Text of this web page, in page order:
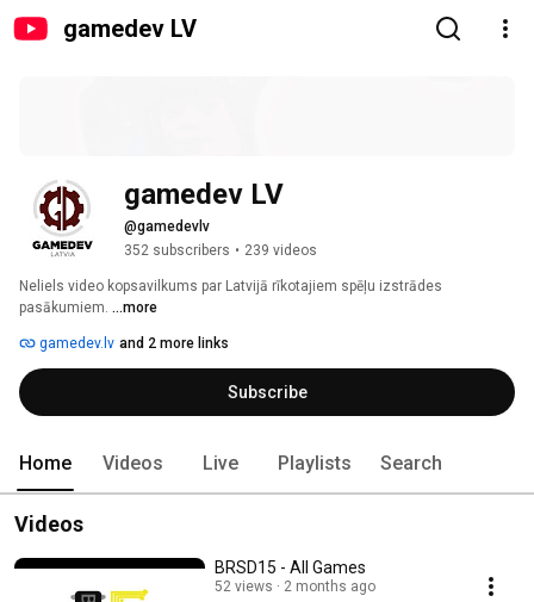
gamedev LV
gamedev LV
@gamedevlv
352 subscribers • 239 videos
Neliels video kopsavilkums par Latvijā rīkotajiem spēļu izstrādes
pasākumiem. ...more
gamedev.lv and 2 more links
Subscribe
Home Videos Live Playlists Search
Videos
BRSD15 - All Games
52 views 2 months ago